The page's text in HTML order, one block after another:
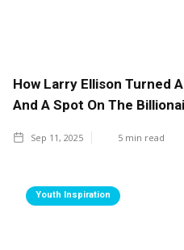
How Larry Ellison Turned
And A Spot On The
Sep 11, 2025 5 min read
Youth Inspiration